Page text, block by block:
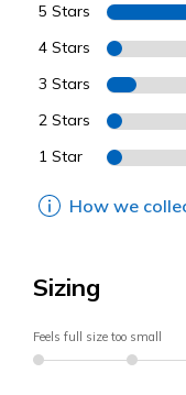
5 Stars
4 Stars
3 Stars
2 Stars
1 Star
How we
Sizing
Feels full size too small